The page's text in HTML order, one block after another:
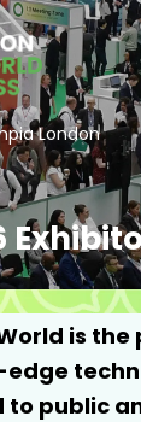
London
is
to public